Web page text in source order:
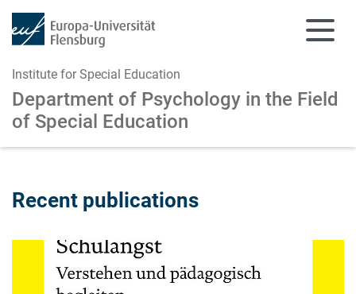
Institute for Special Education
Department of Psychology in the Field
of Special Education
Recent publications